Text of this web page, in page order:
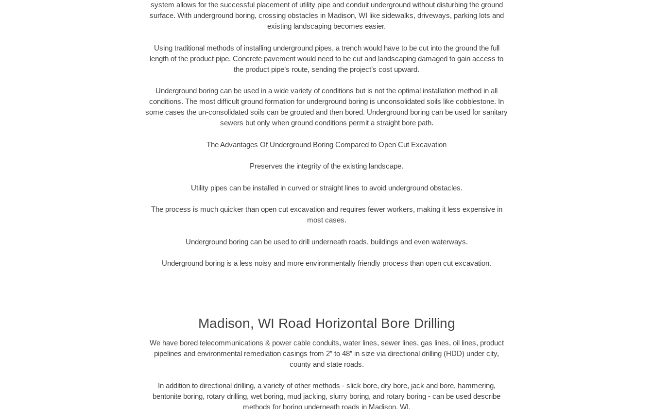
system allows for the successful placement of utility pipe and conduit underground without disturbing the ground
surface. With underground boring, crossing obstacles in Madison, WI like sidewalks, driveways, parking lots and
existing landscaping becomes easier.
Using traditional methods of installing underground pipes, a trench would have to be cut into the ground the full
length of the product pipe. Concrete pavement would need to be cut and landscaping damaged to gain access to
the product pipe’s route, sending the project’s cost upward.
Underground boring can be used in a wide variety of conditions but is not the optimal installation method in all
conditions. The most difficult ground formation for underground boring is unconsolidated soils like cobblestone. In
some cases the un-consolidated soils can be grouted and then bored. Underground boring can be used for sanitary
sewers but only when ground conditions permit a straight bore path.
The Advantages Of Underground Boring Compared to Open Cut Excavation
Preserves the integrity of the existing landscape.
Utility pipes can be installed in curved or straight lines to avoid underground obstacles.
The process is much quicker than open cut excavation and requires fewer workers, making it less expensive in
most cases.
Underground boring can be used to drill underneath roads, buildings and even waterways.
Underground boring is a less noisy and more environmentally friendly process than open cut excavation.
Madison, WI Road Horizontal Bore Drilling
We have bored telecommunications & power cable conduits, water lines, sewer lines, gas lines, oil lines, product
pipelines and environmental remediation casings from 2” to 48” in size via directional drilling (HDD) under city,
county and state roads.
In addition to directional drilling, a variety of other methods - slick bore, dry bore, jack and bore, hammering,
bentonite boring, rotary drilling, wet boring, mud jacking, slurry boring, and rotary boring - can be used describe
methods for boring underneath roads in Madison, WI.